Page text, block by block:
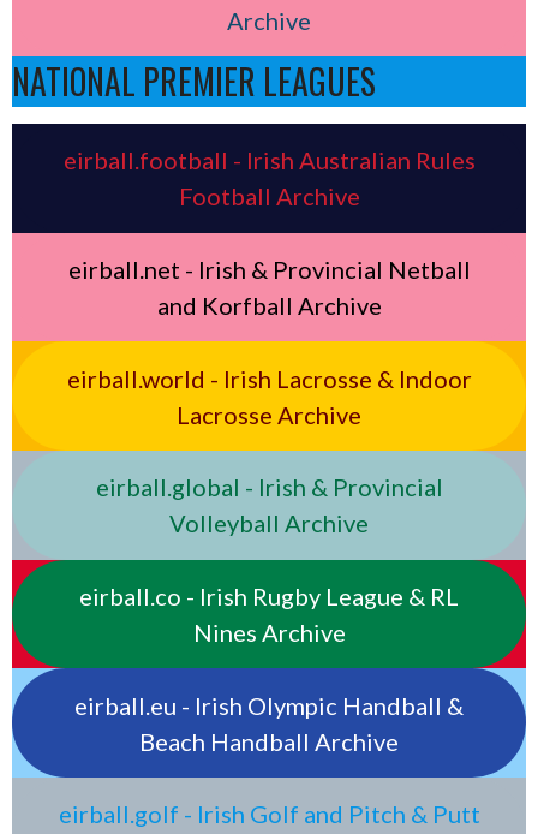
Archive
NATIONAL PREMIER LEAGUES
eirball.football - Irish Australian Rules
Football Archive
eirball.net - Irish & Provincial Netball
and Korfball Archive
eirball.world - Irish Lacrosse & Indoor
Lacrosse Archive
eirball.global - Irish & Provincial
Volleyball Archive
eirball.co - Irish Rugby League & RL
Nines Archive
eirball.eu - Irish Olympic Handball &
Beach Handball Archive
eirball.golf - Irish Golf and Pitch & Putt